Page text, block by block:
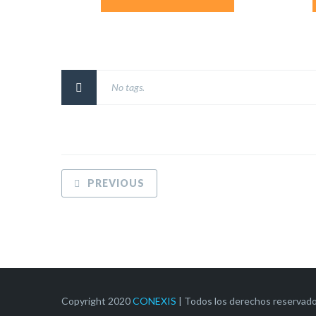
No tags.
PREVIOUS
Copyright 2020CONEXIS | Todos los derechos